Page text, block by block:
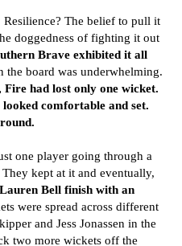
Resilience? The belief to pull it
doggedness of fighting it out
Brave exhibited it all
the board was underwhelming.
had lost only one wicket.
comfortable and set.
one player going through a
kept at it and eventually,
Lauren Bell finish with an
were spread across different
and Jess Jonassen in the
two more wickets off the